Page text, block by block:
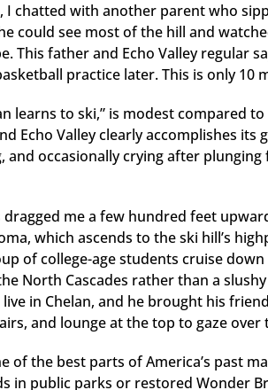
I chatted with another parent who
could see most of the hill and
This father and Echo Valley regular
practice later. This is only 10
learns to ski,” is modest compared
Echo Valley clearly accomplishes
and occasionally crying after
me a few hundred feet
which ascends to the ski hill’s
of college-age students cruise
North Cascades rather than a
in Chelan, and he brought his
and lounge at the top to gaze
of the best parts of America’s past
in public parks or restored Wonder